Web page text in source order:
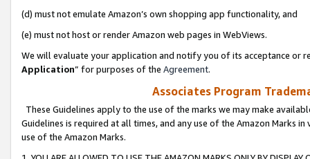
(d) must not emulate Amazon’s own shopping app functionality, and
(e) must not host or render Amazon web pages in WebViews.
We will evaluate your application and notify you of its acceptance or
Application” for purposes of the Agreement.
Associates Program
These Guidelines apply to the use of the marks we may make
Guidelines is required at all times, and any use of the Amazon Marks
use of the Amazon Marks.